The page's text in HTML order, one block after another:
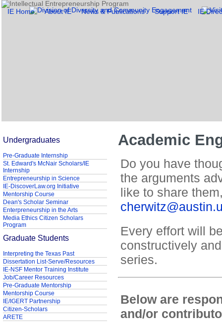
IE Home About IE News & Publications Support IE IE
Academic
Do you have
the arguments
like to share
Every effort will
constructively
series.
Below are
and/or
Undergraduates
Pre-Graduate Internship
St. Edward's McNair Scholars/IE
Internship
Entrepreneurship in Science
IE-DiscoverLaw.org Initiative
Mentorship Course
Dean's Scholar Seminar
Enterpreneurship in the Arts
Media Ethics Citizen Scholars
Program
Graduate Students
Interpreting the Texas Past
Dissertation List-Serve/Resources
IE-NSF Mentor Training Institute
Job/Career Resources
Pre-Graduate Mentorship
Mentorship Course
IE/IGERT Partnership
Citizen-Scholars
ARETE